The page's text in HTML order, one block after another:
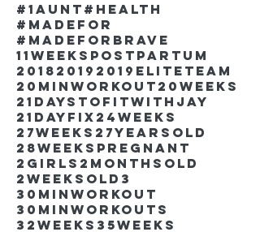
#1aunt #health
#madefor
#madeforbrave
11weekspostpartum
2018 2019 2019EliteTeam
20minworkout 20weeks
21DaystofitwithJay
21dayfix 24weeks
27weeks 27yearsold
28weekspregnant
2girls 2monthsold
2weeksold 3
30minworkout
30minworkouts
32weeks 35weeks